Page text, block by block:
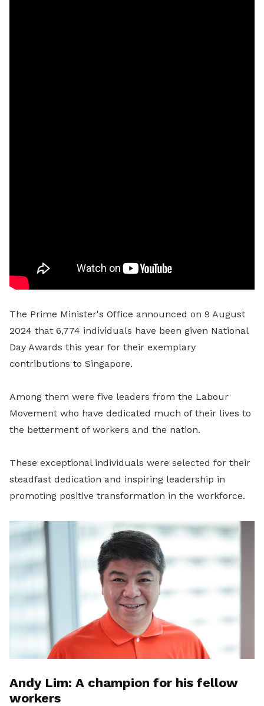
The Prime Minister's Office announced on 9 August
2024 that 6,774 individuals have been given National
Day Awards this year for their exemplary
contributions to Singapore.
Among them were five leaders from the Labour
Movement who have dedicated much of their lives to
the betterment of workers and the nation.
These exceptional individuals were selected for their
steadfast dedication and inspiring leadership in
promoting positive transformation in the workforce.
Andy Lim: A champion for his fellow
workers